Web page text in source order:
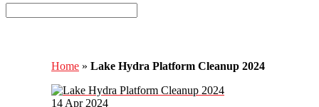
Home » Lake Hydra Platform Cleanup 2024
14 Apr 2024